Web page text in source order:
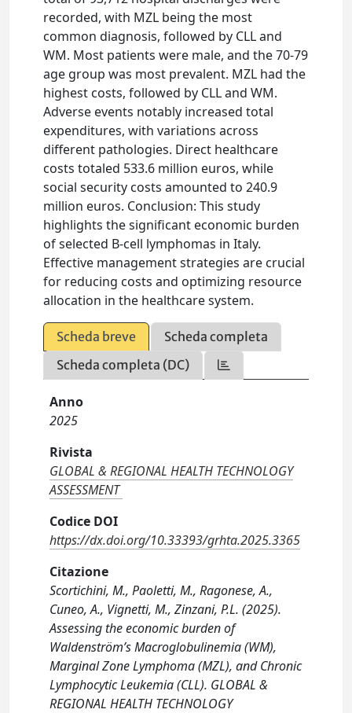
recorded, with MZL being the most
common diagnosis, followed by CLL and
WM. Most patients were male, and the 70-79
age group was most prevalent. MZL had the
highest costs, followed by CLL and WM.
Adverse events notably increased total
expenditures, with variations across
different pathologies. Direct healthcare
costs totaled 533.6 million euros, while
social security costs amounted to 240.9
million euros. Conclusion: This study
highlights the significant economic burden
of selected B-cell lymphomas in Italy.
Effective management strategies are crucial
for reducing costs and optimizing resource
allocation in the healthcare system.
Scheda breve
Scheda completa
Scheda completa (DC)
Anno
2025
Rivista
GLOBAL & REGIONAL HEALTH TECHNOLOGY
ASSESSMENT
Codice DOI
https://dx.doi.org/10.33393/grhta.2025.3365
Citazione
Scortichini, M., Paoletti, M., Ragonese, A.,
Cuneo, A., Vignetti, M., Zinzani, P.L. (2025).
Assessing the economic burden of
Waldenström’s Macroglobulinemia (WM),
Marginal Zone Lymphoma (MZL), and Chronic
Lymphocytic Leukemia (CLL). GLOBAL &
REGIONAL HEALTH TECHNOLOGY